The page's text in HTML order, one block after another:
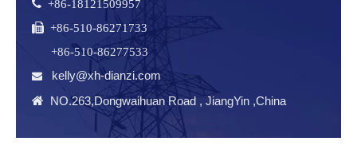
 +86-18121509957
 +86-510-86271733
+86-510-86277533
 kelly@xh-dianzi.com
 NO.263,Dongwaihuan Road , JiangYin ,China